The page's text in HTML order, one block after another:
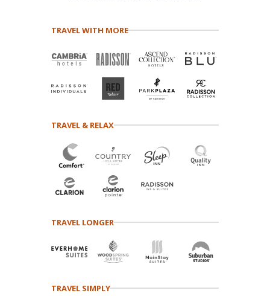
TRAVEL WITH MORE
TRAVEL & RELAX
TRAVEL LONGER
TRAVEL SIMPLY